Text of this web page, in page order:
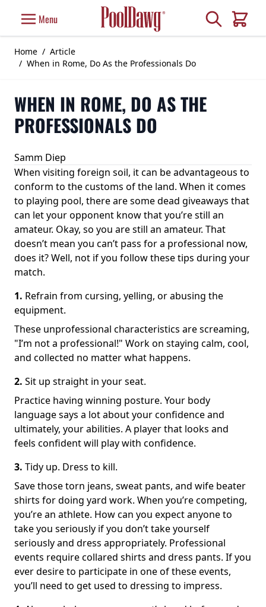
Menu Search
Cart
Home / Article
/ When in Rome, Do As the Professionals Do
WHEN IN ROME, DO AS THE
PROFESSIONALS DO
Samm Diep
When visiting foreign soil, it can be advantageous to
conform to the customs of the land. When it comes
to playing pool, there are some dead giveaways that
can let your opponent know that you’re still an
amateur. Okay, so you are still an amateur. That
doesn’t mean you can’t pass for a professional now,
does it? Well, not if you follow these tips during your
match.
1. Refrain from cursing, yelling, or abusing the
equipment.
These unprofessional characteristics are screaming,
"I’m not a professional!" Work on staying calm, cool,
and collected no matter what happens.
2. Sit up straight in your seat.
Practice having winning posture. Your body
language says a lot about your confidence and
ultimately, your abilities. A player that looks and
feels confident will play with confidence.
3. Tidy up. Dress to kill.
Save those torn jeans, sweat pants, and wife beater
shirts for doing yard work. When you’re competing,
you’re an athlete. How can you expect anyone to
take you seriously if you don’t take yourself
seriously and dress appropriately. Professional
events require collared shirts and dress pants. If you
ever desire to participate in one of these events,
you’ll need to get used to dressing to impress.